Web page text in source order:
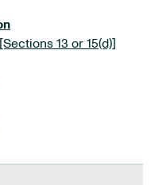
13 or 15(d)]